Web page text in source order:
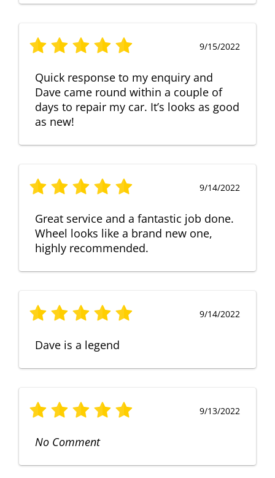
9/15/2022
Quick response to my enquiry and
Dave came round within a couple of
days to repair my car. It’s looks as good
as new!
9/14/2022
Great service and a fantastic job done.
Wheel looks like a brand new one,
highly recommended.
9/14/2022
Dave is a legend
9/13/2022
No Comment